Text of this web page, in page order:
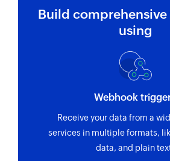
Build
using
Webhook
Receive your data from a
services in multiple formats,
data, and plain